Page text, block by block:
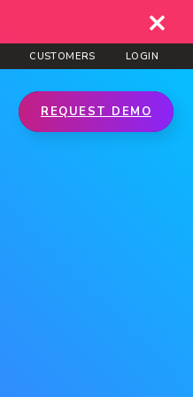
CUSTOMERS LOGIN
REQUEST DEMO